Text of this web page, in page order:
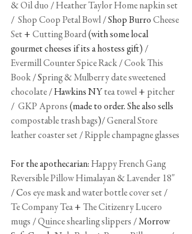
& Oil duo / Heather Taylor Home napkin set
/ Shop Coop Petal Bowl / Shop Burro Cheese
Set + Cutting Board (with some local
gourmet cheeses if its a hostess gift) /
Evermill Counter Spice Rack / Cook This
Book / Spring & Mulberry date sweetened
chocolate / Hawkins NY tea towel + pitcher
/ GKP Aprons (made to order. She also sells
compostable trash bags)/ General Store
leather coaster set / Ripple champagne glasses
For the apothecarian: Happy French Gang
Reversible Pillow Himalayan & Lavender 18"
/ Cos eye mask and water bottle cover set /
Te Company Tea + The Citizenry Lucero
mugs / Quince shearling slippers / Morrow